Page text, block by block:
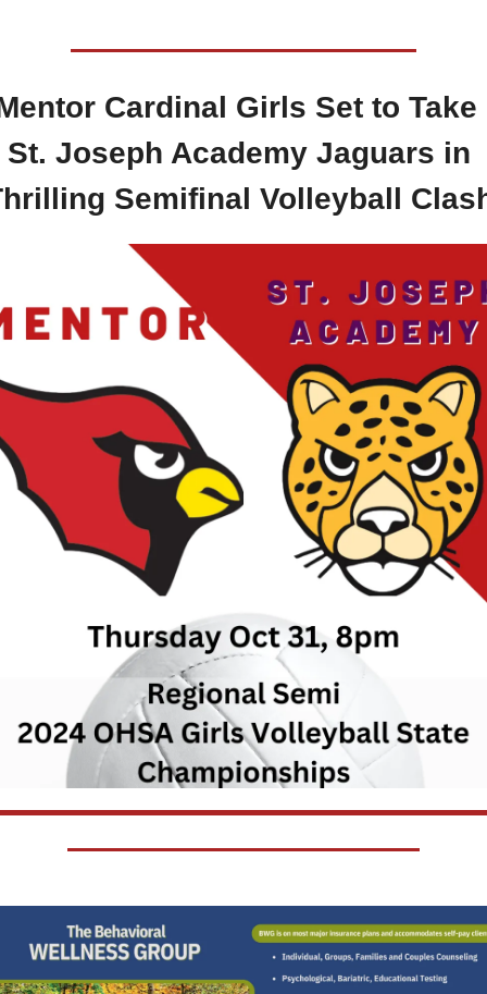
Cardinal Girls Set to Take
St. Joseph Academy Jaguars in
Semifinal Volleyball